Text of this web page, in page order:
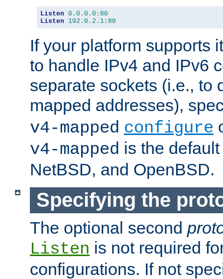
Listen 0.0 . 0.0 : 80
Listen
192.0 . 2.1 : 80
If your platform supports
to handle IPv4 and IPv6
separate sockets (i.e., to
mapped addresses),
v4-mapped configure
v4-mapped is the
NetBSD, and OpenBSD.
Specifying the
The optional second
Listen is not required
configurations. If not